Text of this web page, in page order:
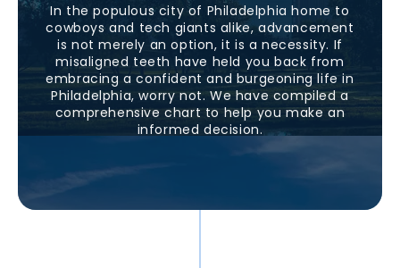
In the populous city of Philadelphia home to
cowboys and tech giants alike, advancement
is not merely an option, it is a necessity. If
misaligned teeth have held you back from
embracing a confident and burgeoning life in
Philadelphia, worry not. We have compiled a
comprehensive chart to help you make an
informed decision.